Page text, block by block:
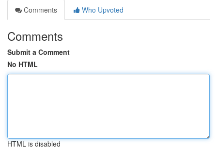
Comments
Who Upvoted
Comments
Submit a Comment
No HTML
HTML is disabled